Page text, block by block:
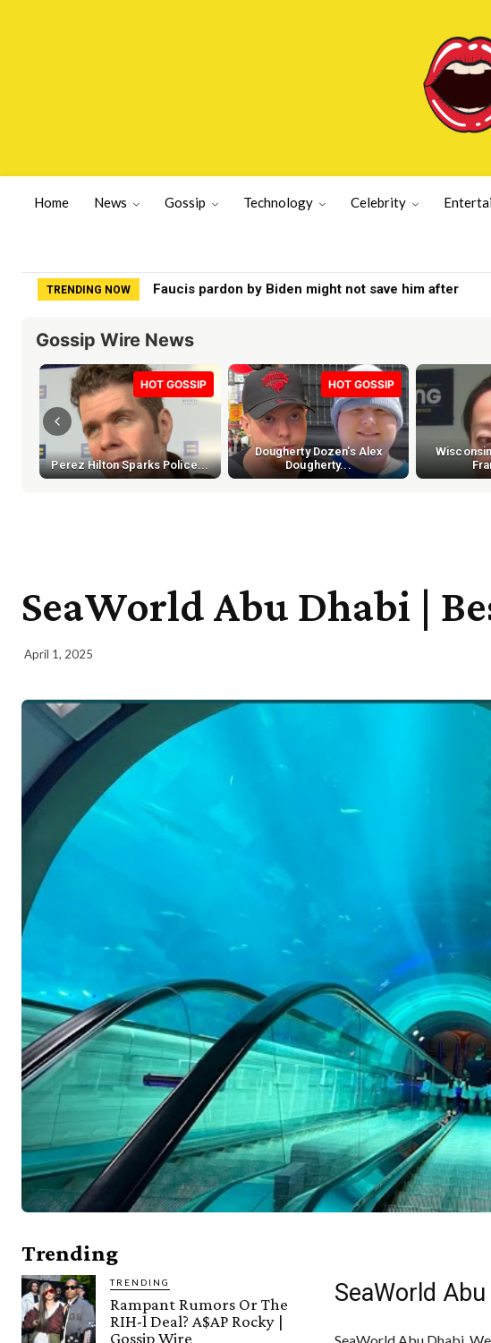
Home News Gossip Technology Celebrity
TRENDING NOW FCC votes to ax rule limiting local TV station | Gossip
Gossip Wire News
HOT GOSSIP
Perez Hilton Sparks Police...
HOT GOSSIP
Dougherty Dozen's Alex
Dougherty...
SeaWorld Abu Dhabi |
April 1, 2025
Trending
TRENDING
Rampant Rumors Or The
RIH-l Deal? A$AP Rocky |
Gossip Wire
SeaWorld